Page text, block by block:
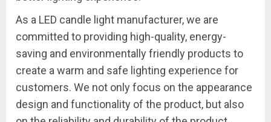
As a LED candle light manufacturer, we are
committed to providing high-quality, energy-
saving and environmentally friendly products to
create a warm and safe lighting experience for
customers. We not only focus on the appearance
design and functionality of the product, but also